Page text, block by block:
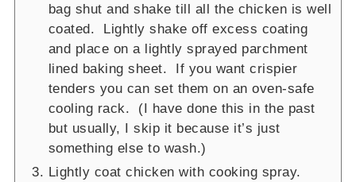
bag shut and shake till all the chicken is well
coated. Lightly shake off excess coating
and place on a lightly sprayed parchment
lined baking sheet. If you want crispier
tenders you can set them on an oven-safe
cooling rack. (I have done this in the past
but usually, I skip it because it’s just
something else to wash.)
Lightly coat chicken with cooking spray.